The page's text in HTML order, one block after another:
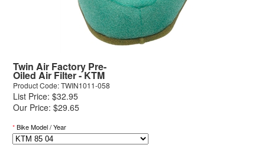
Twin Air Factory Pre-
Oiled Air Filter - KTM
Product Code: TWIN1011-058
List Price: $32.95
Our Price: $29.65
*Bike Model / Year